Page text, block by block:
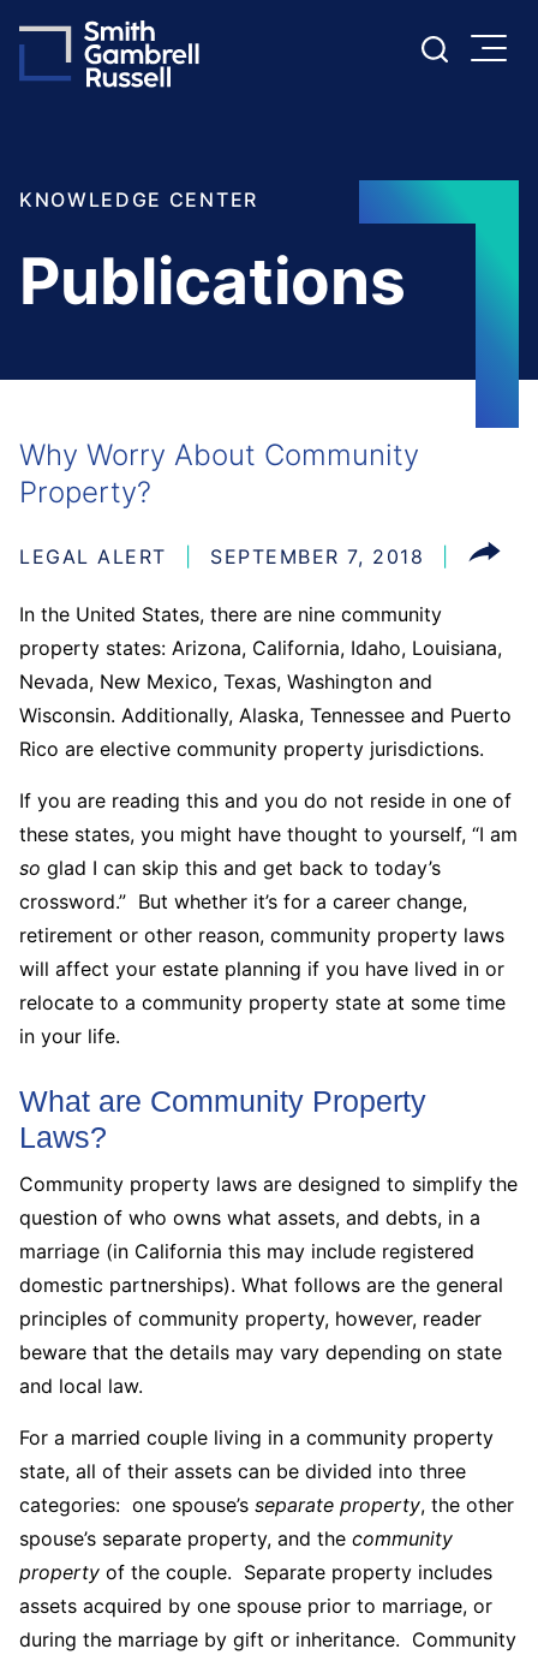
Cookie Settings
Main Content
Main Menu
KNOWLEDGE CENTER
Publications
Why Worry About Community
Property?
LEGAL ALERT SEPTEMBER 7, 2018
In the United States, there are nine community
property states: Arizona, California, Idaho, Louisiana,
Nevada, New Mexico, Texas, Washington and
Wisconsin. Additionally, Alaska, Tennessee and Puerto
Rico are elective community property jurisdictions.
If you are reading this and you do not reside in one of
these states, you might have thought to yourself, “I am
so glad I can skip this and get back to today’s
crossword.” But whether it’s for a career change,
retirement or other reason, community property laws
will affect your estate planning if you have lived in or
relocate to a community property state at some time
in your life.
What are Community Property
Laws?
Community property laws are designed to simplify the
question of who owns what assets, and debts, in a
marriage (in California this may include registered
domestic partnerships). What follows are the general
principles of community property, however, reader
beware that the details may vary depending on state
and local law.
For a married couple living in a community property
state, all of their assets can be divided into three
categories: one spouse’s separate property, the other
spouse’s separate property, and the community
property of the couple. Separate property includes
assets acquired by one spouse prior to marriage, or
during the marriage by gift or inheritance. Community